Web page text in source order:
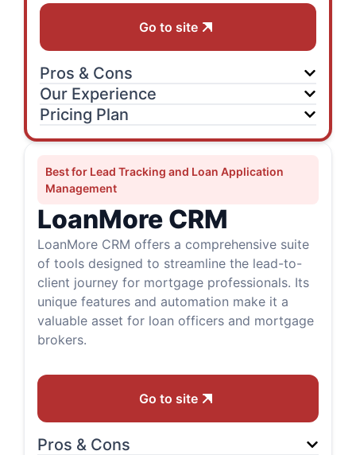
Go to site
Pros & Cons
Our Experience
Pricing Plan
Best for Lead Tracking and Loan Application
Management
LoanMore CRM
LoanMore CRM offers a comprehensive suite
of tools designed to streamline the lead-to-
client journey for mortgage professionals. Its
unique features and automation make it a
valuable asset for loan officers and mortgage
brokers.
Go to site
Pros & Cons